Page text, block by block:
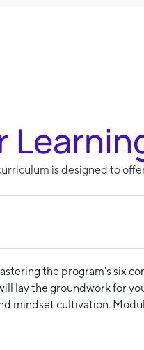
is designed to
the program's six
lay the groundwork for
mindset cultivation.